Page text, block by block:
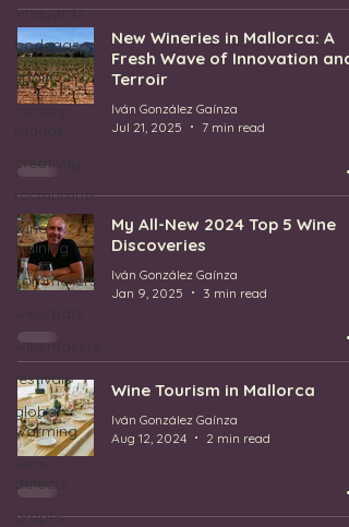
vineyards
bodegas
spain
canary
creativity
restaurants
wine
training
sommeliers
winemakers
festivals
global
warming
defects
grapes
New Wineries in Mallorca: A
Fresh Wave of Innovation and
Terroir
Iván González Gaínza
Jul 21, 2025
7 min read
My All-New 2024 Top 5 Wine
Discoveries
Iván González Gaínza
Jan 9, 2025
3 min read
Wine Tourism in Mallorca
Iván González Gaínza
Aug 12, 2024
2 min read